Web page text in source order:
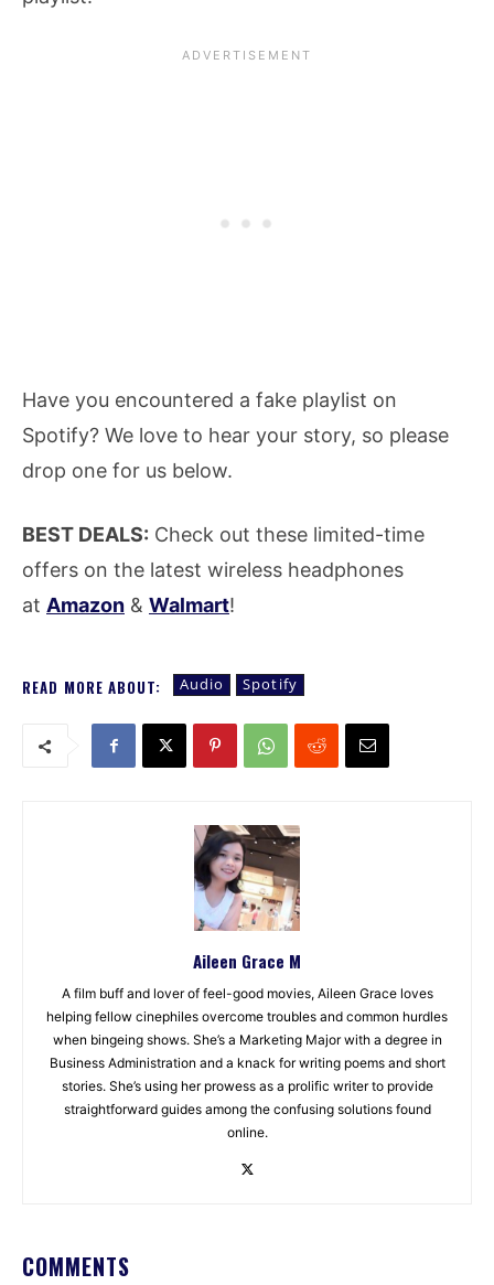
Have you encountered a fake playlist on
Spotify? We love to hear your story, so please
drop one for us below.
BEST DEALS: Check out these limited-time
offers on the latest wireless headphones
at Amazon & Walmart!
READ MORE ABOUT: Audio Spotify
Aileen Grace M
A film buff and lover of feel-good movies, Aileen Grace loves
helping fellow cinephiles overcome troubles and common hurdles
when bingeing shows. She’s a Marketing Major with a degree in
Business Administration and a knack for writing poems and short
stories. She’s using her prowess as a prolific writer to provide
straightforward guides among the confusing solutions found
online.
COMMENTS